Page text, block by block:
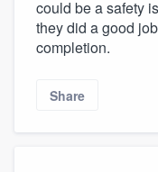
could be a safety
they did a good
completion.
Share